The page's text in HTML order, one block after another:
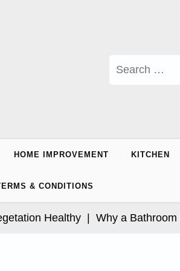
HOME IMPROVEMENT KITCHEN
& CONDITIONS
Healthy |Why a Bathroom